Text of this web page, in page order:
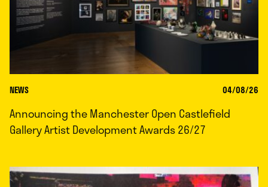
NEWS 04/08/26
Announcing the Manchester Open Castlefield
Gallery Artist Development Awards 26/27